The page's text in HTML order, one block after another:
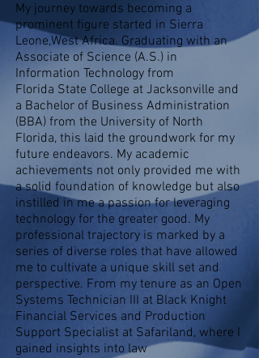
My journey towards becoming a
prominent figure started in Sierra
Leone,West Africa. Graduating with an
Associate of Science (A.S.) in
Information Technology from
Florida State College at Jacksonville and
a Bachelor of Business Administration
(BBA) from the University of North
Florida, this laid the groundwork for my
future endeavors. My academic
achievements not only provided me with
a solid foundation of knowledge but also
instilled in me a passion for leveraging
technology for the greater good. My
professional trajectory is marked by a
series of diverse roles that have allowed
me to cultivate a unique skill set and
perspective. From my tenure as an Open
Systems Technician III at Black Knight
Financial Services and Production
Support Specialist at Safariland, where I
gained insights into law